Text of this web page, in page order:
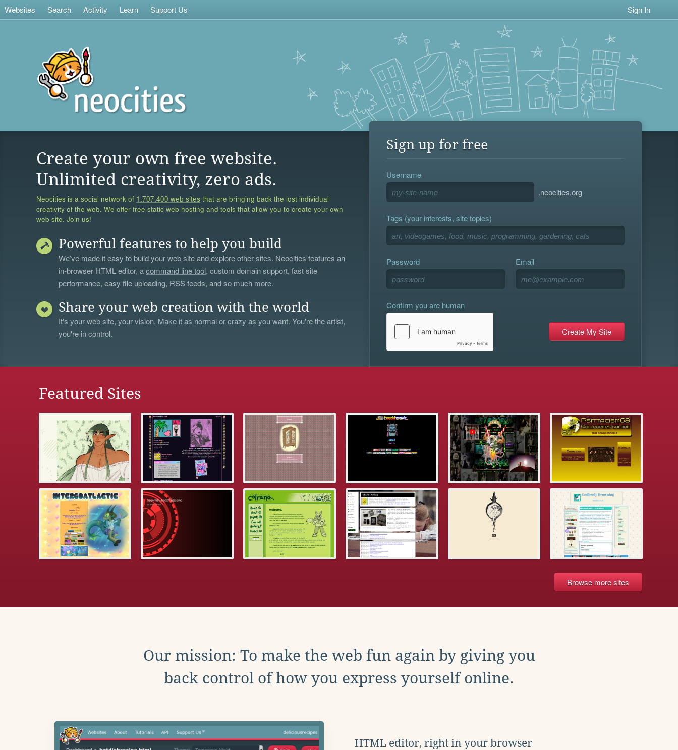
Websites Search Activity Learn Support Us Sign In
Create your own free website.
Unlimited creativity, zero ads.
Neocities is a social network of 1,707,400 web sites that are bringing back the lost individual
creativity of the web. We offer free static web hosting and tools that allow you to create your own
web site. Join us!
Powerful features to help you build
We’ve made it easy to build your web site and explore other sites. Neocities features an
in-browser HTML editor, acommand line tool, custom domain support, fast site
performance, easy file uploading, RSS feeds, and so much more.
Share your web creation with the world
It's your web site, your vision. Make it as normal or crazy as you want. You're the artist,
you're in control.
Sign up for free
Username
.neocities.org
Tags (your interests, site topics)
Password Email
Confirm you are human
Featured Sites
Browse more sites
Our mission: To make the web fun again by giving you
back control of how you express yourself online.
HTML editor, right in your browser